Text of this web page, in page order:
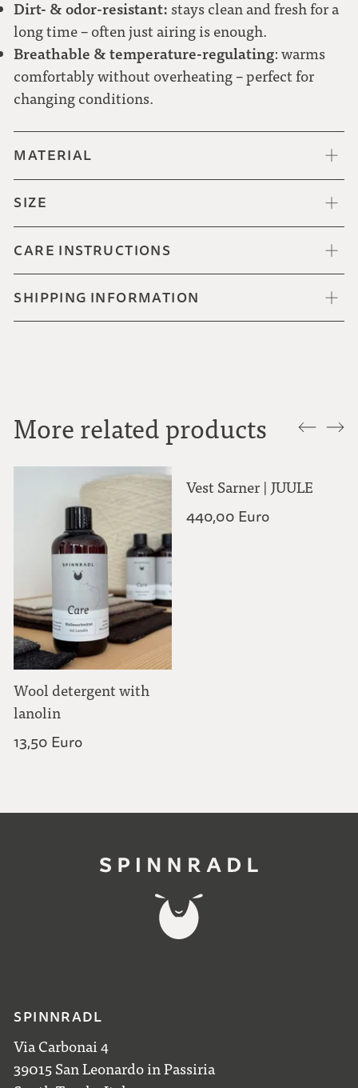
Red-white check
Dirt- & odor-resistant: stays clean and fresh for a
long time – often just airing is enough.
Breathable & temperature-regulating: warms
comfortably without overheating – perfect for
changing conditions.
MATERIAL
SIZE
CARE INSTRUCTIONS
SHIPPING INFORMATION
More related products
Wool detergent with
lanolin
13,50 Euro
SPINNRADL
Via Carbonai 4
39015 San Leonardo in Passiria